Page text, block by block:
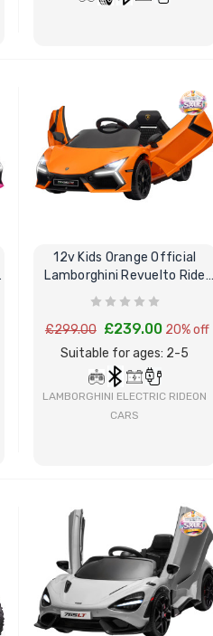
Ride
10% OFF
£14.95
12v Kids Orange Official
Lamborghini Revuelto Ride
On Sports Car
£299.00 £239.00 20% off
Suitable for ages: 2-5
LAMBORGHINI ELECTRIC RIDEON
CARS